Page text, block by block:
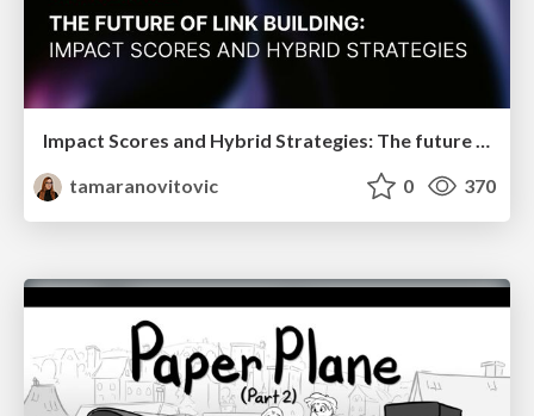
Impact Scores and Hybrid Strategies: The future of link building
tamaranovitovic
0 370